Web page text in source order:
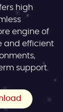
high
engine of
and efficient
support.